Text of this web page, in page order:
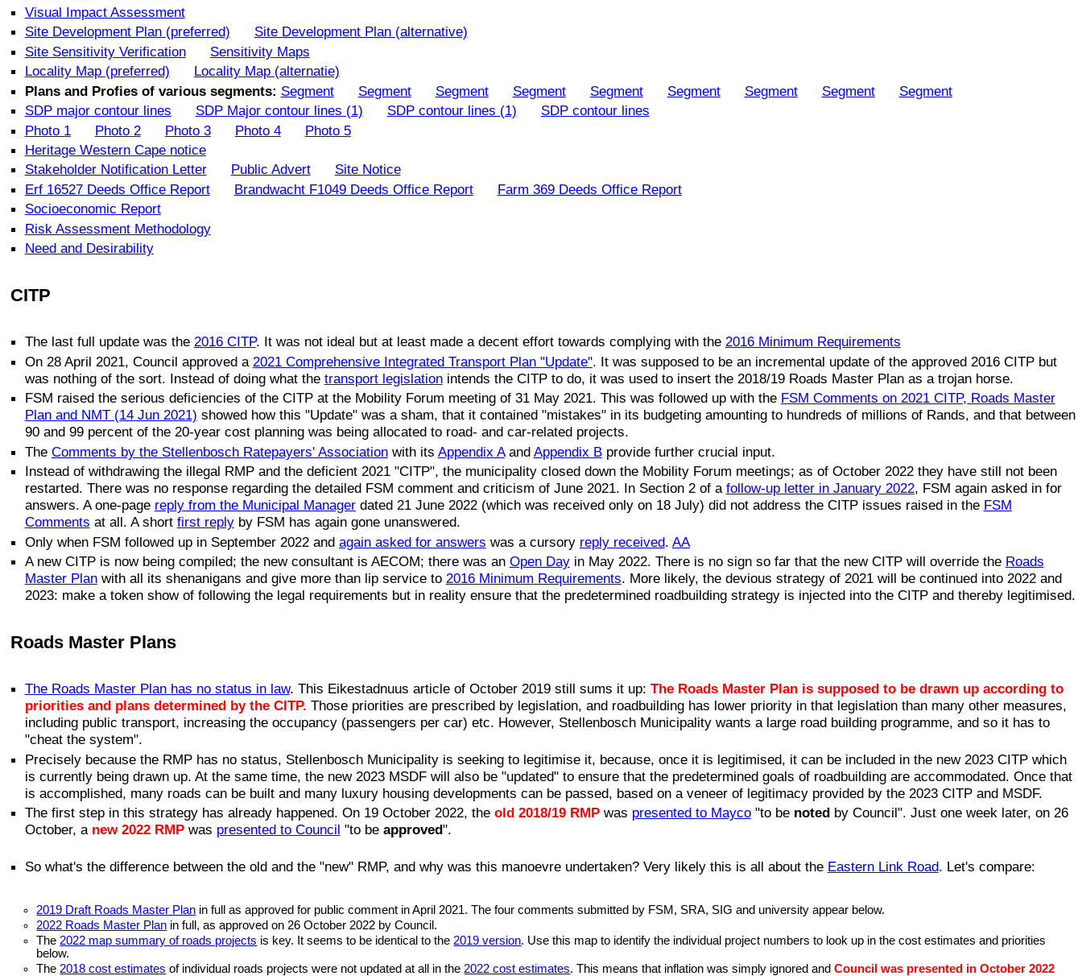
Visual Impact Assessment
Site Development Plan (preferred)
Site Development Plan (alternative)
Site Sensitivity Verification
Sensitivity Maps
Locality Map (preferred)
Locality Map (alternatie)
Plans and Profies of various segments: Segment Segment Segment Segment Segment Segment Segment Segment
Segment
SDP major contour lines
SDP Major contour lines (1) SDP contour lines (1)
SDP contour lines
Photo 1
Photo 2 Photo 3 Photo 4
Photo 5
Heritage Western Cape notice
Stakeholder Notification Letter
Public Advert
Site Notice
Erf 16527 Deeds Office Report
Brandwacht F1049 Deeds Office Report
Farm 369 Deeds Office Report
Socioeconomic Report
Risk Assessment Methodology
Need and Desirability
CITP
The last full update was the 2016 CITP. It was not ideal but at least made a decent effort towards complying with the 2016 Minimum Requirements
On 28 April 2021, Council approved a 2021 Comprehensive Integrated Transport Plan "Update". It was supposed to be an incremental update of the approved 2016 CITP but
was nothing of the sort. Instead of doing what the transport legislationintends the CITP to do, it was used to insert the 2018/19 Roads Master Plan as a trojan horse.
FSM raised the serious deficiencies of the CITP at the Mobility Forum meeting of 31 May 2021. This was followed up with the FSM Comments on 2021 CITP, Roads Master
Plan and NMT (14 Jun 2021) showed how this "Update" was a sham, that it contained "mistakes" in its budgeting amounting to hundreds of millions of Rands, and that between
90 and 99 percent of the 20-year cost planning was being allocated to road- and car-related projects.
The Comments by the Stellenbosch Ratepayers' Associationwith its Appendix Aand Appendix Bprovide further crucial input.
Instead of withdrawing the illegal RMP and the deficient 2021 "CITP", the municipality closed down the Mobility Forum meetings; as of October 2022 they have still not been
restarted. There was no response regarding the detailed FSM comment and criticism of June 2021. In Section 2 of a follow-up letter in January 2022, FSM again asked in for
answers. A one-page reply from the Municipal Managerdated 21 June 2022 (which was received only on 18 July) did not address the CITP issues raised in the FSM
Comments at all. A short first replyby FSM has again gone unanswered.
Only when FSM followed up in September 2022 and again asked for answers was a cursory reply received. AA
A new CITP is now being compiled; the new consultant is AECOM; there was an Open Dayin May 2022. There is no sign so far that the new CITP will override the Roads
Master Planwith all its shenanigans and give more than lip service to 2016 Minimum Requirements. More likely, the devious strategy of 2021 will be continued into 2022 and
2023: make a token show of following the legal requirements but in reality ensure that the predetermined roadbuilding strategy is injected into the CITP and thereby legitimised.
Roads Master Plans
The Roads Master Plan has no status in law. This Eikestadnuus article of October 2019 still sums it up: The Roads Master Plan is supposed to be drawn up according to
priorities and plans determined by the CITP. Those priorities are prescribed by legislation, and roadbuilding has lower priority in that legislation than many other measures,
including public transport, increasing the occupancy (passengers per car) etc. However, Stellenbosch Municipality wants a large road building programme, and so it has to
"cheat the system".
Precisely because the RMP has no status, Stellenbosch Municipality is seeking to legitimise it, because, once it is legitimised, it can be included in the new 2023 CITP which
is currently being drawn up. At the same time, the new 2023 MSDF will also be "updated" to ensure that the predetermined goals of roadbuilding are accommodated. Once that
is accomplished, many roads can be built and many luxury housing developments can be passed, based on a veneer of legitimacy provided by the 2023 CITP and MSDF.
The first step in this strategy has already happened. On 19 October 2022, the old 2018/19 RMPwas presented to Mayco"to be notedby Council". Just one week later, on 26
October, a new 2022 RMPwas presented to Council "to be approved".
So what's the difference between the old and the "new" RMP, and why was this manoevre undertaken? Very likely this is all about the Eastern Link Road. Let's compare:
2019 Draft Roads Master Plan in full as approved for public comment in April 2021. The four comments submitted by FSM, SRA, SIG and university appear below.
2022 Roads Master Plan in full, as approved on 26 October 2022 by Council.
The 2022 map summary of roads projects is key. It seems to be identical to the 2019 version. Use this map to identify the individual project numbers to look up in the cost estimates and priorities
below.
The 2018 cost estimates of individual roads projects were not updated at all in the 2022 cost estimates. This means that inflation was simply ignored andCouncil was presented in October 2022